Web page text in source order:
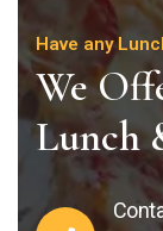
Have any
We
Lunch